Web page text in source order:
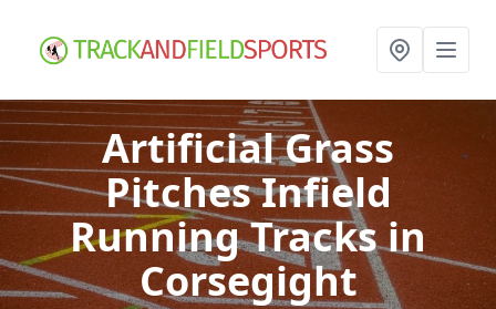
Artificial Grass
Pitches Infield
Running Tracksin
Corsegight